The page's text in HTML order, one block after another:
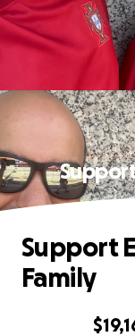
Support
Family